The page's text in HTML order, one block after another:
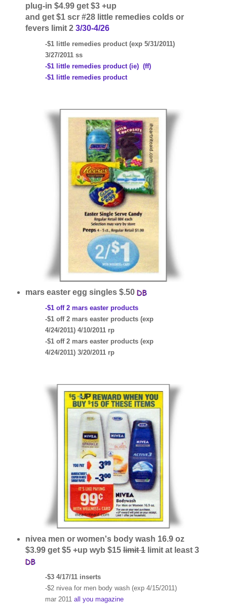
plug-in $4.99 get $3 +up
and get $1 scr #28 little remedies colds or
fevers limit 2 3/30-4/26
-$1 little remedies product (exp 5/31/2011)
3/27/2011 ss
-$1 little remedies product (ie) (ff)
-$1 little remedies product
mars easter egg singles $.50
-$1 off 2 mars easter products
-$1 off 2 mars easter products (exp
4/24/2011) 4/10/2011 rp
-$1 off 2 mars easter products (exp
4/24/2011) 3/20/2011 rp
nivea men or women's body wash 16.9 oz
$3.99 get $5 +up wyb $15limit 1limit at least 3
-$3 4/17/11 inserts
-$2 nivea for men body wash (exp 4/15/2011)
mar 2011all you magazine